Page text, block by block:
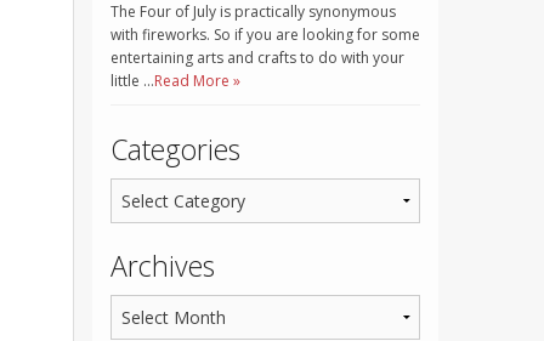
The Four of July is practically synonymous
with fireworks. So if you are looking for some
entertaining arts and crafts to do with your
little …Read More »
Categories
Archives